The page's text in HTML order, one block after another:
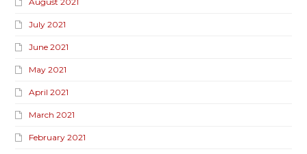
July 2021
June 2021
May 2021
April 2021
March 2021
February 2021